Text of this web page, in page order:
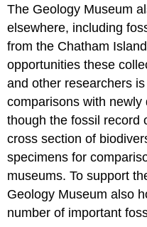
The Geology Museum
elsewhere, including
from the Chatham
opportunities these
and other researchers
comparisons with
though thefossil record
cross section of
specimens for
museums. To support
Geology Museum also
number of important